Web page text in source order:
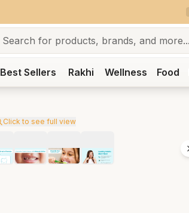
Best Sellers Rakhi Wellness Food
Click to see full view